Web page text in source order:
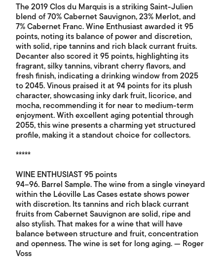
The 2019 Clos du Marquis is a striking Saint-Julien
blend of 70% Cabernet Sauvignon, 23% Merlot, and
7% Cabernet Franc. Wine Enthusiast awarded it 95
points, noting its balance of power and discretion,
with solid, ripe tannins and rich black currant fruits.
Decanter also scored it 95 points, highlighting its
fragrant, silky tannins, vibrant cherry flavors, and
fresh finish, indicating a drinking window from 2025
to 2045. Vinous praised it at 94 points for its plush
character, showcasing inky dark fruit, licorice, and
mocha, recommending it for near to medium-term
enjoyment. With excellent aging potential through
2055, this wine presents a charming yet structured
profile, making it a standout choice for collectors.
*****
WINE ENTHUSIAST 95 points
94–96. Barrel Sample. The wine from a single vineyard
within the Léoville Las Cases estate shows power
with discretion. Its tannins and rich black currant
fruits from Cabernet Sauvignon are solid, ripe and
also stylish. That makes for a wine that will have
balance between structure and fruit, concentration
and openness. The wine is set for long aging. — Roger
Voss